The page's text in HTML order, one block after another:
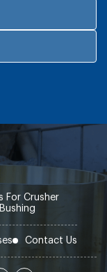
For Crusher
Contact Us